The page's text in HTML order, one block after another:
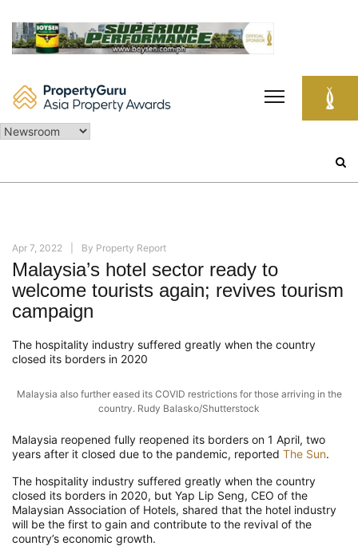
content
Apr 7, 2022 By Property Report
Malaysia’s hotel sector ready to
welcome tourists again; revives tourism
campaign
The hospitality industry suffered greatly when the country
closed its borders in 2020
Malaysia also further eased its COVID restrictions for those arriving in the
country. Rudy Balasko/Shutterstock
Malaysia reopened fully reopened its borders on 1 April, two
years after it closed due to the pandemic, reported The Sun.
The hospitality industry suffered greatly when the country
closed its borders in 2020, but Yap Lip Seng, CEO of the
Malaysian Association of Hotels, shared that the hotel industry
will be the first to gain and contribute to the revival of the
country’s economic growth.